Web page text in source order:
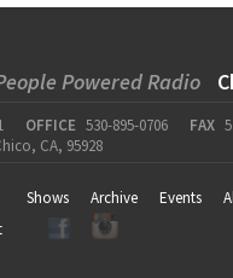
Powered Radio
OFFICE 530-895-0706 FAX
CA, 95928
Shows Archive Events